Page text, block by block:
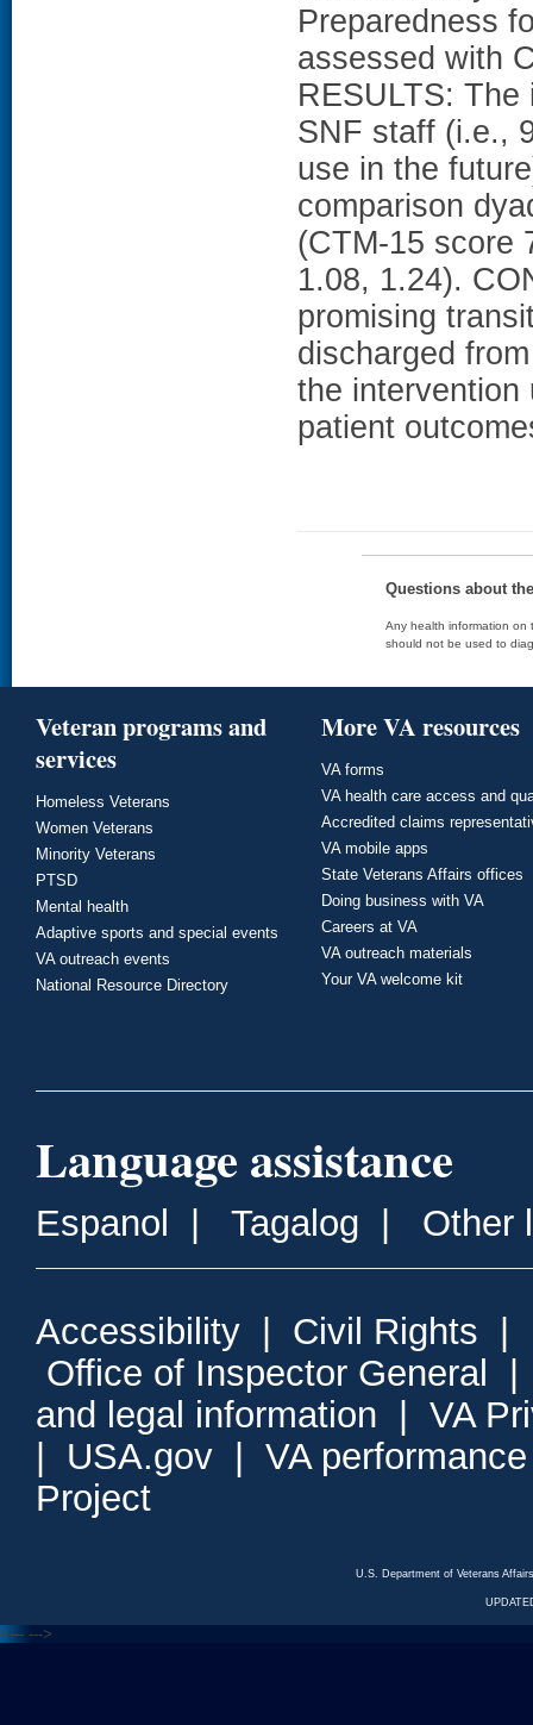
Preparedness
assessed with
RESULTS:
SNF staff (i.e.,
use in the
comparison
(CTM-15 score
1.08, 1.24).
promising
discharged
the intervention
patient
Questions about
Any health information on
should not be used to
Veteran programs and
services
Homeless Veterans
Women Veterans
Minority Veterans
PTSD
Mental health
Adaptive sports and special events
VA outreach events
National Resource Directory
More VA resources
VA forms
VA health care access and
Accredited claims
VA mobile apps
State Veterans Affairs offices
Doing business with VA
Careers at VA
VA outreach materials
Your VA welcome kit
Language assistance
Espanol Tagalog Other
Accessibility Civil Rights
Office of Inspector General
and legal information
VA
USA.gov
VA
Project
U.S. Department of Veterans
<--- --->